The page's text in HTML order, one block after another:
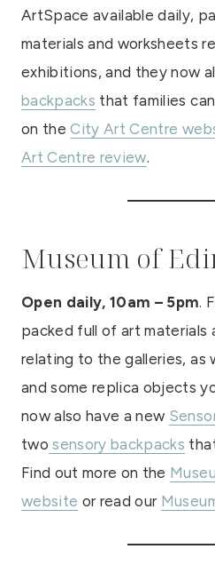
ArtSpace available daily,
materials and worksheets
exhibitions, and they now
backpacks that families
on theCity Art Centre
Art Centre review.
Museum of
Open daily, 10am – 5pm.
packed full of art materials
relating to the galleries, as
and some replica objects
now also have a new
two sensory backpacks
Find out more on the
website or read our